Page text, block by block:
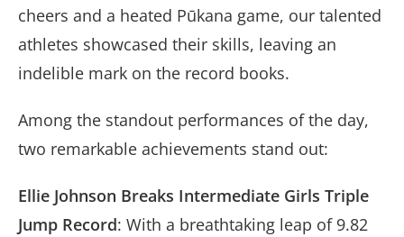
cheers and a heated Pūkana game, our talented
athletes showcased their skills, leaving an
indelible mark on the record books.
Among the standout performances of the day,
two remarkable achievements stand out:
Ellie Johnson Breaks Intermediate Girls Triple
Jump Record: With a breathtaking leap of 9.82